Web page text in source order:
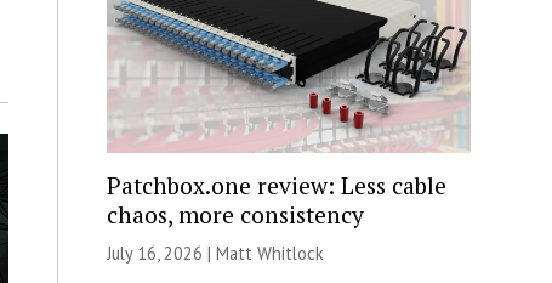
Patchbox.one review: Less cable
chaos, more consistency
July 16, 2026 | Matt Whitlock